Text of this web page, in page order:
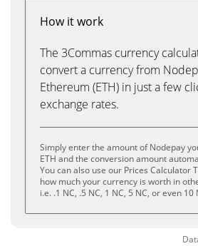
How it work
The 3Commas currency
convert a currency from
Ethereum (ETH) in just a few
exchange rates.
Simply enter the amount of Nodepay
ETH and the conversion amount
You can also use our Prices Calculator
how much your currency is worth in
i.e. .1 NC, .5 NC, 1 NC, 5 NC, or even 10